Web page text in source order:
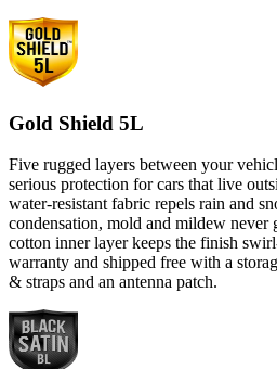
Gold Shield 5L
Five rugged layers between your
serious protection for cars that live
water-resistant fabric repels rain and
condensation, mold and mildew never
cotton inner layer keeps the finish
warranty and shipped free with a
& straps and an antenna patch.